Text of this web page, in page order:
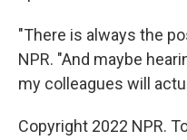
"There is always the
NPR. "And maybe
my colleagues will
Copyright 2022 NPR.